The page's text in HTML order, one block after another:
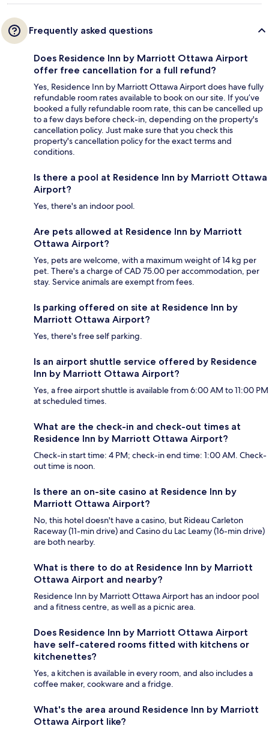
Frequently asked questions
Does Residence Inn by Marriott Ottawa Airport
offer free cancellation for a full refund?
Yes, Residence Inn by Marriott Ottawa Airport does have fully
refundable room rates available to book on our site. If you’ve
booked a fully refundable room rate, this can be cancelled up
to a few days before check-in, depending on the property's
cancellation policy. Just make sure that you check this
property's cancellation policy for the exact terms and
conditions.
Is there a pool at Residence Inn by Marriott Ottawa
Airport?
Yes, there's an indoor pool.
Are pets allowed at Residence Inn by Marriott
Ottawa Airport?
Yes, pets are welcome, with a maximum weight of 14 kg per
pet. There's a charge of CAD 75.00 per accommodation, per
stay. Service animals are exempt from fees.
Is parking offered on site at Residence Inn by
Marriott Ottawa Airport?
Yes, there's free self parking.
Is an airport shuttle service offered by Residence
Inn by Marriott Ottawa Airport?
Yes, a free airport shuttle is available from 6:00 AM to 11:00 PM
at scheduled times.
What are the check-in and check-out times at
Residence Inn by Marriott Ottawa Airport?
Check-in start time: 4 PM; check-in end time: 1:00 AM. Check-
out time is noon.
Is there an on-site casino at Residence Inn by
Marriott Ottawa Airport?
No, this hotel doesn't have a casino, but Rideau Carleton
Raceway (11-min drive) and Casino du Lac Leamy (16-min drive)
are both nearby.
What is there to do at Residence Inn by Marriott
Ottawa Airport and nearby?
Residence Inn by Marriott Ottawa Airport has an indoor pool
and a fitness centre, as well as a picnic area.
Does Residence Inn by Marriott Ottawa Airport
have self-catered rooms fitted with kitchens or
kitchenettes?
Yes, a kitchen is available in every room, and also includes a
coffee maker, cookware and a fridge.
What's the area around Residence Inn by Marriott
Ottawa Airport like?